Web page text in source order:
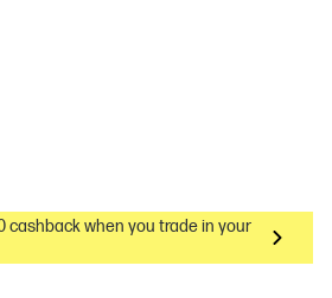
cashback when you trade in your